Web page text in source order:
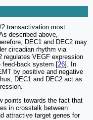
transactivation most
described above,
DEC1 and DEC2 may
circadian rhythm via
regulates VEGF expression
feed-back system [26]. In
by positive and negative
DEC1 and DEC2 act as
points towards the fact that
in crosstalk between
attractive target genes for